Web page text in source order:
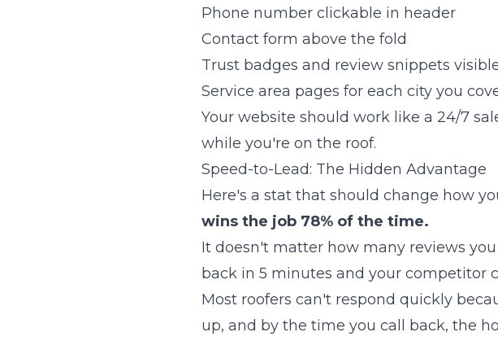
Phone number clickable in header
Contact form above the fold
Trust badges and review snippets
Service area pages for each city you
Your website should work like a 24/7
while you're on the roof.
Speed-to-Lead: The Hidden Advantage
Here's a stat that should change how
wins the job 78% of the time.
It doesn't matter how many reviews
back in 5 minutes and your competitor
Most roofers can't respond quickly
up, and by the time you call back, the